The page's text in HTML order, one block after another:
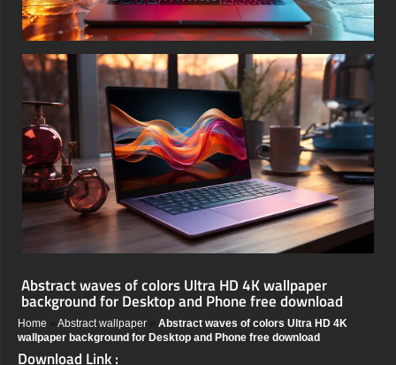
Abstract waves of colors Ultra HD 4K wallpaper
background for Desktop and Phone free download
Home Abstract wallpaper
Abstract waves of colors Ultra HD 4K
wallpaper background for Desktop and Phone free download
Download Link :